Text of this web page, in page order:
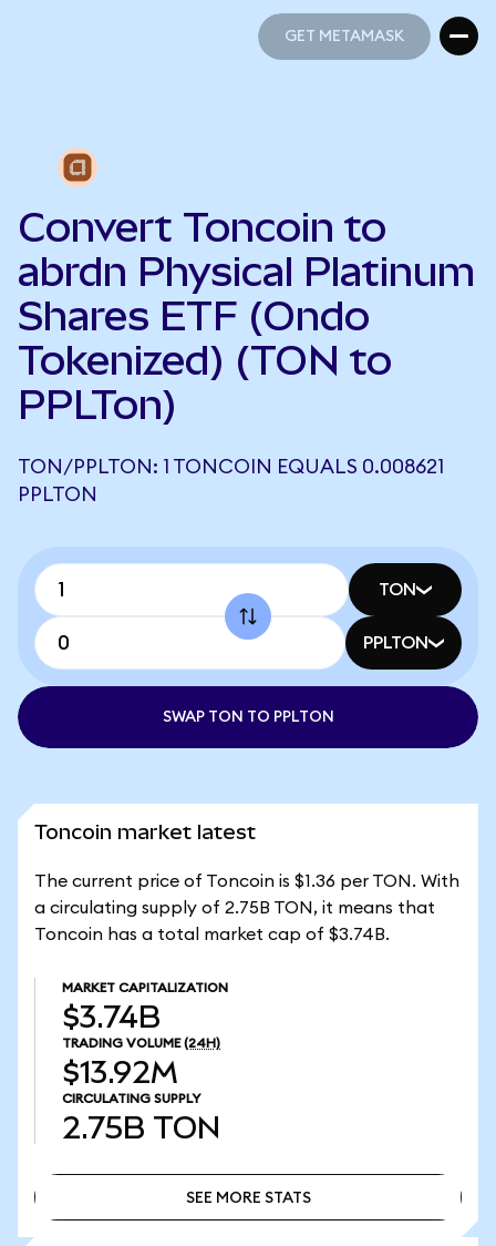
GET METAMASK
Convert Toncoin to
abrdn Physical Platinum
Shares ETF (Ondo
Tokenized) (TON to
PPLTon)
TON/PPLTON: 1 TONCOIN EQUALS 0.008621
PPLTON
TON
PPLTON
SWAP TON TO PPLTON
Toncoin market latest
The current price of Toncoin is $1.36 per TON. With
a circulating supply of 2.75B TON, it means that
Toncoin has a total market cap of $3.74B.
MARKET CAPITALIZATION
$3.74B
TRADING VOLUME (24H)
$13.92M
CIRCULATING SUPPLY
2.75B TON
SEE MORE STATS